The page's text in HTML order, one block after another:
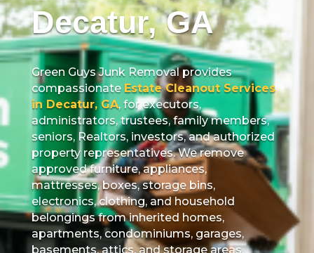
Decatur, GA
Green Guys Junk Removal provides
compassionate Estate Cleanout Services
in Decatur, GA, for executors,
administrators, trustees, family members,
seniors, Realtors, investors, and authorized
property representatives. We remove
approved furniture, appliances,
mattresses, boxes, storage bins,
electronics, clothing, and household
belongings from inherited homes,
apartments, condominiums, garages,
basements, attics, and storage areas.